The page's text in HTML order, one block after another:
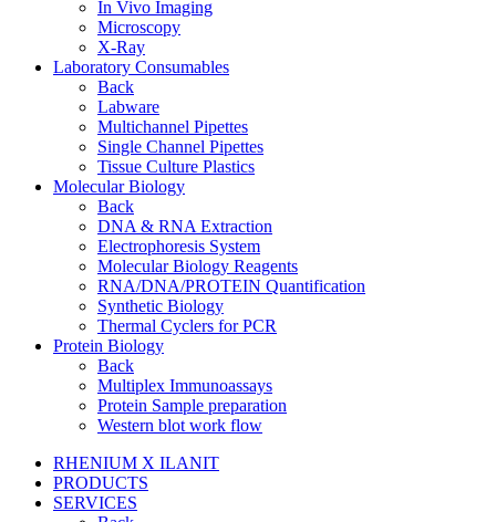
In Vivo Imaging
Microscopy
X-Ray
Laboratory Consumables
Back
Labware
Multichannel Pipettes
Single Channel Pipettes
Tissue Culture Plastics
Molecular Biology
Back
DNA & RNA Extraction
Electrophoresis System
Molecular Biology Reagents
RNA/DNA/PROTEIN Quantification
Synthetic Biology
Thermal Cyclers for PCR
Protein Biology
Back
Multiplex Immunoassays
Protein Sample preparation
Western blot work flow
RHENIUM X ILANIT
PRODUCTS
SERVICES